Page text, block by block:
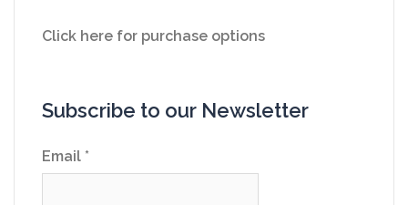
Click here for purchase options
Subscribe to our Newsletter
Email *